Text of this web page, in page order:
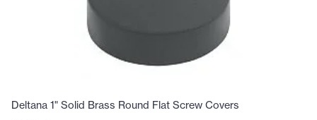
Deltana 1" Solid Brass Round Flat Screw Covers